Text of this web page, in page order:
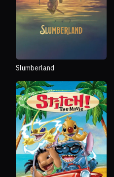
Slumberland